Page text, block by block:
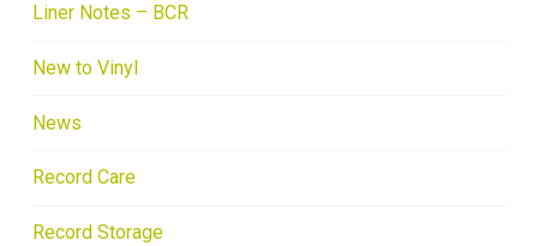
Liner Notes – BCR
New to Vinyl
News
Record Care
Record Storage